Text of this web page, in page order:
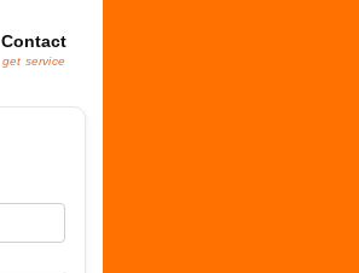
Contact
get service